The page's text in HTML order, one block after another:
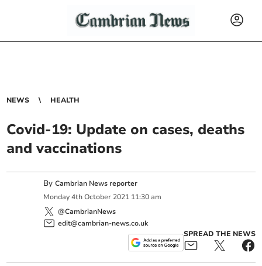
NEWS HEALTH
Covid-19: Update on cases, deaths
and vaccinations
ByCambrian News reporter
Monday 4th October 2021 11:30 am
@CambrianNews
edit@cambrian-news.co.uk
SPREAD THE NEWS